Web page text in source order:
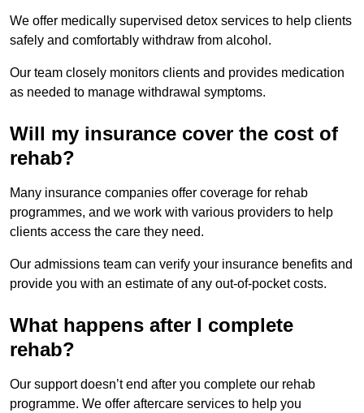
We offer medically supervised detox services to help clients
safely and comfortably withdraw from alcohol.
Our team closely monitors clients and provides medication
as needed to manage withdrawal symptoms.
Will my insurance cover the cost of
rehab?
Many insurance companies offer coverage for rehab
programmes, and we work with various providers to help
clients access the care they need.
Our admissions team can verify your insurance benefits and
provide you with an estimate of any out-of-pocket costs.
What happens after I complete
rehab?
Our support doesn’t end after you complete our rehab
programme. We offer aftercare services to help you